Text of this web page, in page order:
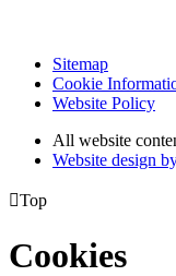
Sitemap
Cookie
Website Policy
All website
Website design
Top
Cookies